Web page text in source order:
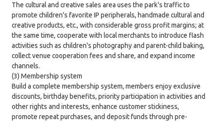
The cultural and creative sales area uses the park's traffic to
promote children's favorite IP peripherals, handmade cultural and
creative products, etc., with considerable gross profit margins; at
the same time, cooperate with local merchants to introduce flash
activities such as children's photography and parent-child baking,
collect venue cooperation fees and share, and expand income
channels.
(3) Membership system
Build a complete membership system, members enjoy exclusive
discounts, birthday benefits, priority participation in activities and
other rights and interests, enhance customer stickiness,
promote repeat purchases, and deposit funds through pre-